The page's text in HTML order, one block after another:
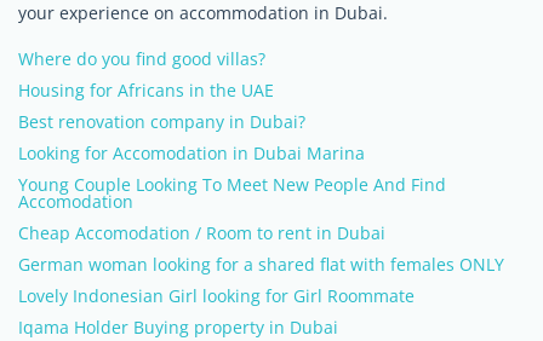
your experience on accommodation in Dubai.
Where do you find good villas?
Housing for Africans in the UAE
Best renovation company in Dubai?
Looking for Accomodation in Dubai Marina
Young Couple Looking To Meet New People And Find
Accomodation
Cheap Accomodation / Room to rent in Dubai
German woman looking for a shared flat with females ONLY
Lovely Indonesian Girl looking for Girl Roommate
Iqama Holder Buying property in Dubai